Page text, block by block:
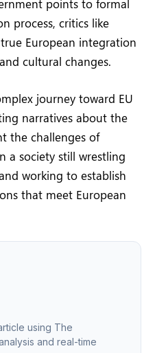
points to formal
process, critics like
European integration
cultural changes.
journey toward EU
narratives about the
the challenges of
a society still wrestling
working to establish
that meet European
using The
and real-time